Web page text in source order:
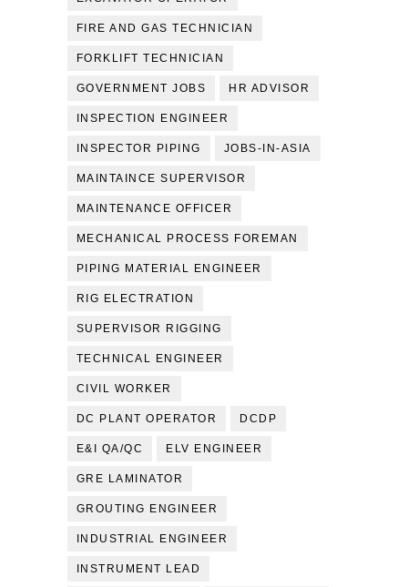
FIRE AND GAS TECHNICIAN
FORKLIFT TECHNICIAN
GOVERNMENT JOBS HR ADVISOR
INSPECTION ENGINEER
INSPECTOR PIPING JOBS-IN-ASIA
MAINTAINCE SUPERVISOR
MAINTENANCE OFFICER
MECHANICAL PROCESS FOREMAN
PIPING MATERIAL ENGINEER
RIG ELECTRATION
SUPERVISOR RIGGING
TECHNICAL ENGINEER
CIVIL WORKER
DC PLANT OPERATOR DCDP
E&I QA/QC ELV ENGINEER
GRE LAMINATOR
GROUTING ENGINEER
INDUSTRIAL ENGINEER
INSTRUMENT LEAD